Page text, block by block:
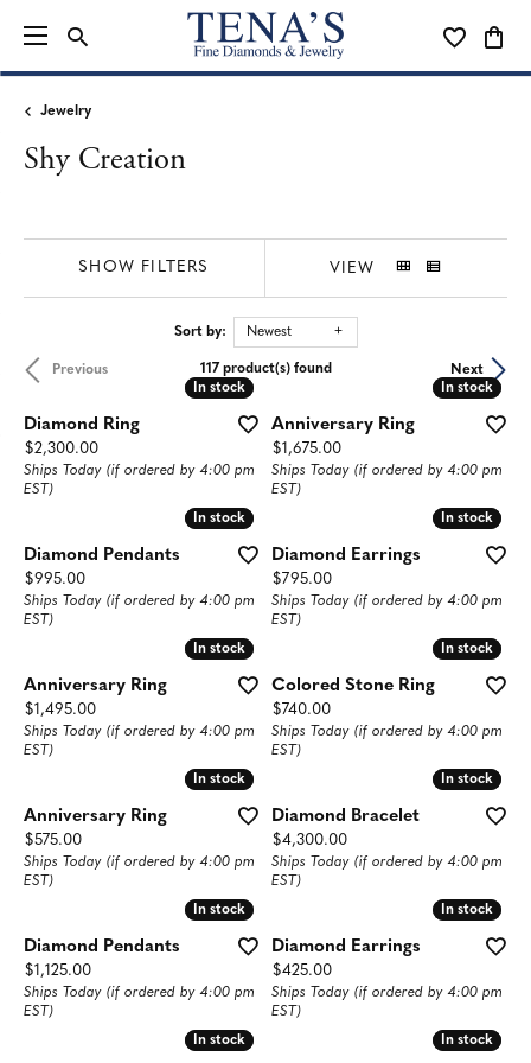
TOGGLE SEARCH MENU TOGGLE
Jewelry
Shy Creation
SHOW FILTERS VIEW
Sort by: Newest
Previous Next
117 product(s) found
In stock
In stock
Diamond Ring
Price:
$2,300.00
Ships Today (if ordered by 4:00 pm
EST)
In stock
In stock
Anniversary Ring
Price:
$1,675.00
Ships Today (if ordered by 4:00 pm
EST)
In stock
In stock
Diamond Pendants
Price:
$995.00
Ships Today (if ordered by 4:00 pm
EST)
In stock
In stock
Diamond Earrings
Price:
$795.00
Ships Today (if ordered by 4:00 pm
EST)
In stock
In stock
Anniversary Ring
Price:
$1,495.00
Ships Today (if ordered by 4:00 pm
EST)
In stock
In stock
Colored Stone Ring
Price:
$740.00
Ships Today (if ordered by 4:00 pm
EST)
In stock
In stock
Anniversary Ring
Price:
$575.00
Ships Today (if ordered by 4:00 pm
EST)
In stock
In stock
Diamond Bracelet
Price:
$4,300.00
Ships Today (if ordered by 4:00 pm
EST)
In stock
In stock
Diamond Pendants
Price:
$1,125.00
Ships Today (if ordered by 4:00 pm
EST)
In stock
In stock
Diamond Earrings
Price:
$425.00
Ships Today (if ordered by 4:00 pm
EST)
In stock
In stock In stock
In stock